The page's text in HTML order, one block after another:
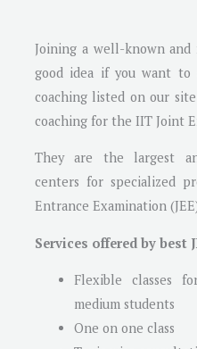
Joining a well-known and
good idea if you want to
coaching listed on our
coaching for the IIT Joint
They are the largest
centers for specialized
Entrance Examination
Services offered by best
Flexible classes
medium students
One on one class